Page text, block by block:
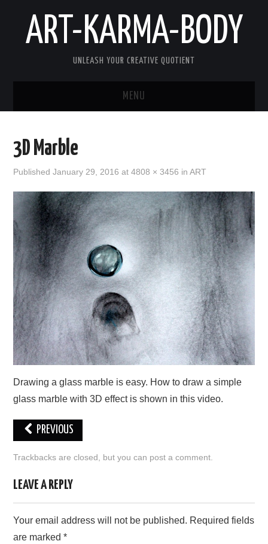
ART-KARMA-BODY
UNLEASH YOUR CREATIVE QUOTIENT
MENU
ABOUT US
KARMA
BODY
CONTACT US
3D Marble
PublishedJanuary 29, 2016 at4808 × 3456 inART
Drawing a glass marble is easy. How to draw a simple
glass marble with 3D effect is shown in this video.
PREVIOUS
Trackbacks are closed, but you can post a comment
LEAVE A REPLY
Your email address will not be published. Required fields
are marked*